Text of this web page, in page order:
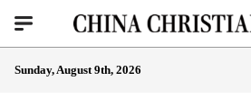
Sunday, August 9th, 2026